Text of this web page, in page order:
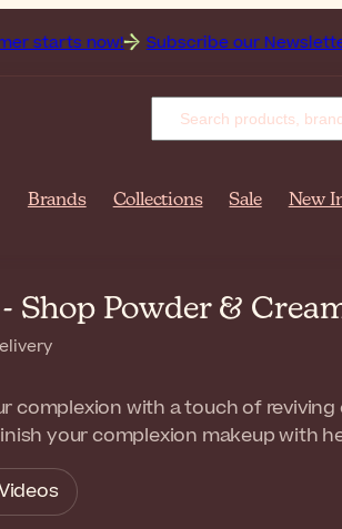
Subscribe our Newsletter for the
Brands Collections Sale New
Shop Powder &
complexion with a touch of
your complexion makeup with